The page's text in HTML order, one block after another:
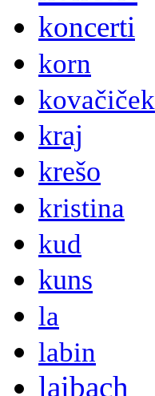
koncerti
korn
kovačiček
kraj
krešo
kristina
kud
kuns
la
labin
laibach